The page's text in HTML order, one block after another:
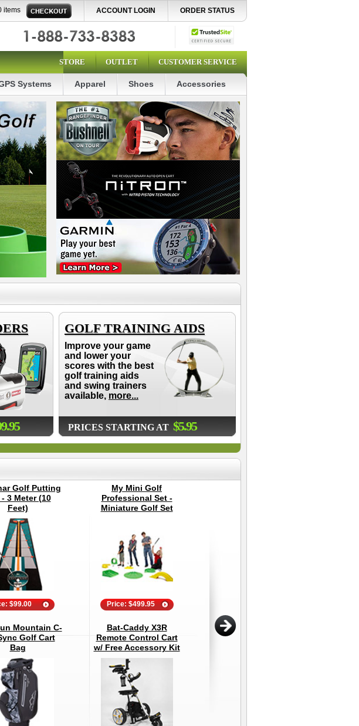
items ACCOUNT LOGIN ORDER STATUS
STORE OUTLET CUSTOMER SERVICE
Systems Apparel Shoes Accessories
GOLF TRAINING AIDS
Improve your game
and lower your
scores with the best
golf training aids
and swing trainers
available, more...
PRICES STARTING AT $5.95
Golf Putting
- 3 Meter (10
Feet)
$99.00
My Mini Golf
Professional Set -
Miniature Golf Set
Price: $499.95
Mountain C-
Golf Cart
Bag
Bat-Caddy X3R
Remote Control Cart
w/ Free Accessory Kit